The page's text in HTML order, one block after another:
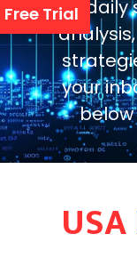
daily
your
USA
Free Trial